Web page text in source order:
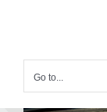
contentGo to...